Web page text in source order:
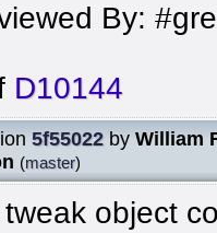
By:
D10144
5f55022 by William
(master)
tweak object